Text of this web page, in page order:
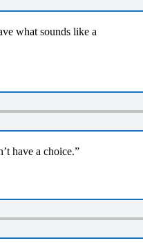
what sounds like a
have a choice.”